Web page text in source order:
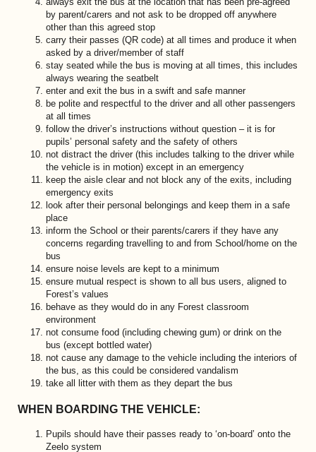
by parent/carers and not ask to be dropped off anywhere
other than this agreed stop
carry their passes (QR code) at all times and produce it when
asked by a driver/member of staff
stay seated while the bus is moving at all times, this includes
always wearing the seatbelt
enter and exit the bus in a swift and safe manner
be polite and respectful to the driver and all other passengers
at all times
follow the driver’s instructions without question – it is for
pupils’ personal safety and the safety of others
not distract the driver (this includes talking to the driver while
the vehicle is in motion) except in an emergency
keep the aisle clear and not block any of the exits, including
emergency exits
look after their personal belongings and keep them in a safe
place
inform the School or their parents/carers if they have any
concerns regarding travelling to and from School/home on the
bus
ensure noise levels are kept to a minimum
ensure mutual respect is shown to all bus users, aligned to
Forest’s values
behave as they would do in any Forest classroom
environment
not consume food (including chewing gum) or drink on the
bus (except bottled water)
not cause any damage to the vehicle including the interiors of
the bus, as this could be considered vandalism
take all litter with them as they depart the bus
WHEN BOARDING THE VEHICLE:
Pupils should have their passes ready to ‘on-board’ onto the
Zeelo system